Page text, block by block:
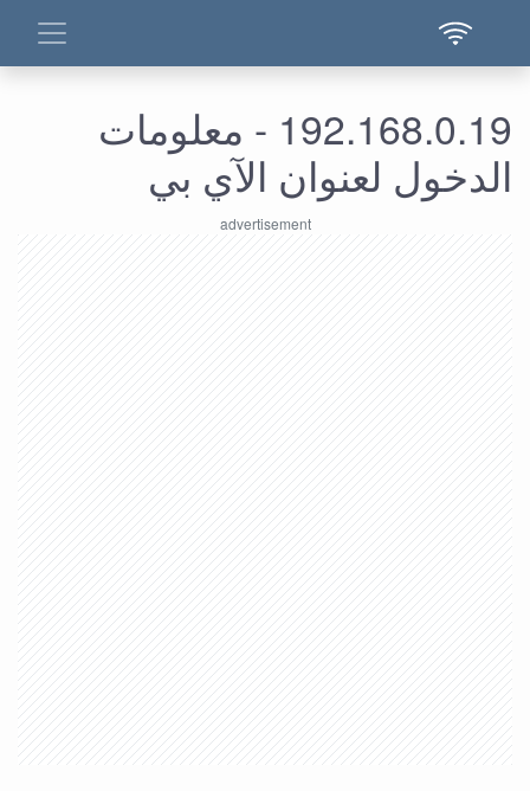
192.168.0.19 - معلومات
الدخول لعنوان الآي بي